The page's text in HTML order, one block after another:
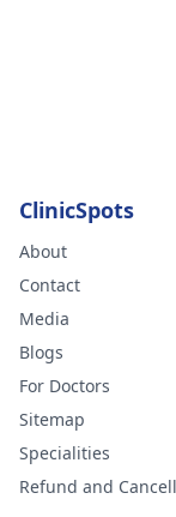
ClinicSpots
About
Contact
Media
Blogs
For Doctors
Sitemap
Specialities
Refund and